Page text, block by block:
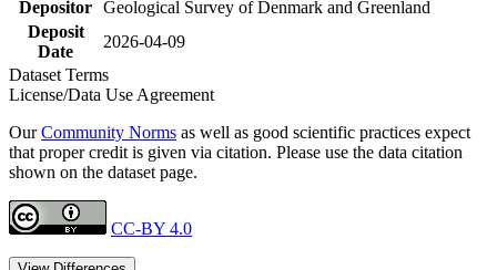
Depositor Geological Survey of Denmark and Greenland
Deposit
Date
2026-04-09
Dataset Terms
License/Data Use Agreement
OurCommunity Norms as well as good scientific practices expect
that proper credit is given via citation. Please use the data citation
shown on the dataset page.
CC-BY 4.0